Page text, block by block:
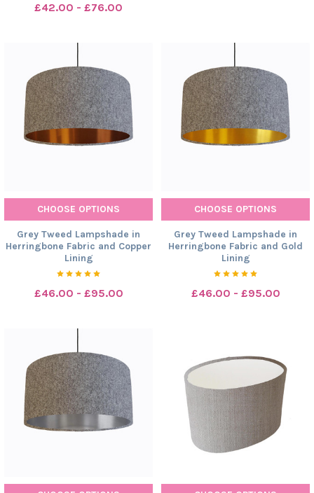
£42.00 - £76.00
CHOOSE OPTIONS
Grey Tweed Lampshade in
Herringbone Fabric and Copper
Lining
£46.00 - £95.00
CHOOSE OPTIONS
Grey Tweed Lampshade in
Herringbone Fabric and Gold
Lining
£46.00 - £95.00